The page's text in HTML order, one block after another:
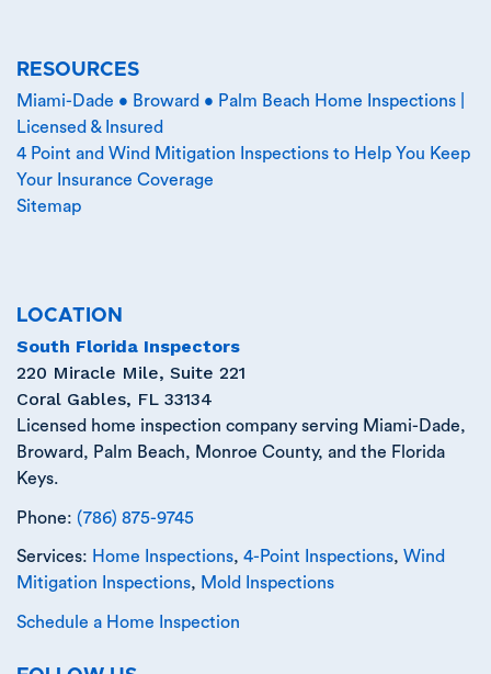
RESOURCES
Miami-Dade • Broward • Palm Beach Home Inspections |
Licensed & Insured
4 Point and Wind Mitigation Inspections to Help You Keep
Your Insurance Coverage
Sitemap
LOCATION
South Florida Inspectors
220 Miracle Mile, Suite 221
Coral Gables, FL 33134
Licensed home inspection company serving Miami-Dade,
Broward, Palm Beach, Monroe County, and the Florida
Keys.
Phone: (786) 875-9745
Services: Home Inspections, 4-Point Inspections, Wind
Mitigation Inspections, Mold Inspections
Schedule a Home Inspection